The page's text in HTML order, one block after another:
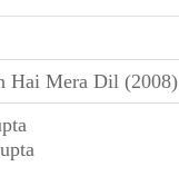
Hai Mera Dil (2008)